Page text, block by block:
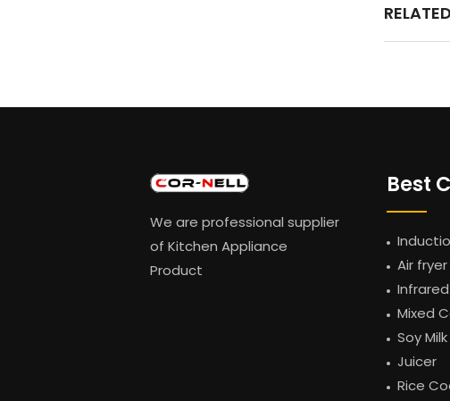
We are professional supplier
of Kitchen Appliance
Product
Best
Air fryer
Mixed
Soy
Juicer
Rice